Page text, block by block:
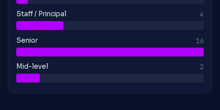
Staff / Principal 4
Senior 16
Mid-level 2